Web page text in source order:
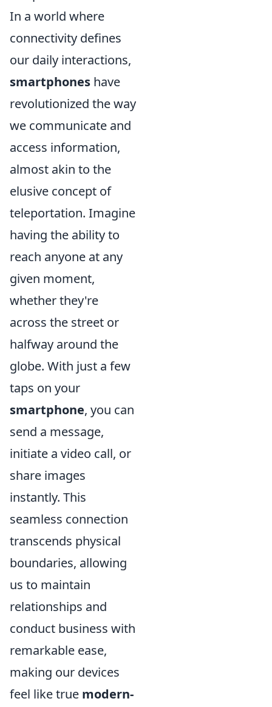
In a world where
connectivity defines
our daily interactions,
smartphones have
revolutionized the way
we communicate and
access information,
almost akin to the
elusive concept of
teleportation. Imagine
having the ability to
reach anyone at any
given moment,
whether they're
across the street or
halfway around the
globe. With just a few
taps on your
smartphone, you can
send a message,
initiate a video call, or
share images
instantly. This
seamless connection
transcends physical
boundaries, allowing
us to maintain
relationships and
conduct business with
remarkable ease,
making our devices
feel like true modern-